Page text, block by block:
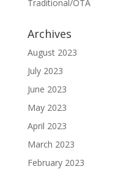
Traditional/OTA
Archives
August 2023
July 2023
June 2023
May 2023
April 2023
March 2023
February 2023